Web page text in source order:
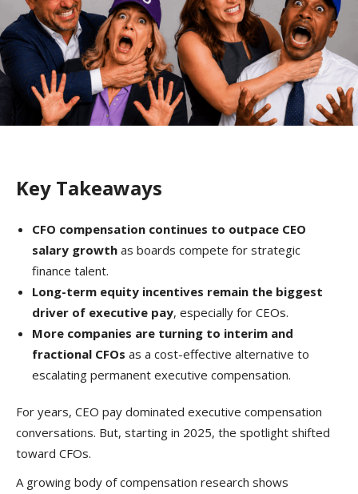
Key Takeaways
CFO compensation continues to outpace CEO
salary growth as boards compete for strategic
finance talent.
Long-term equity incentives remain the biggest
driver of executive pay, especially for CEOs.
More companies are turning to interim and
fractional CFOs as a cost-effective alternative to
escalating permanent executive compensation.
For years, CEO pay dominated executive compensation
conversations. But, starting in 2025, the spotlight shifted
toward CFOs.
A growing body of compensation research shows